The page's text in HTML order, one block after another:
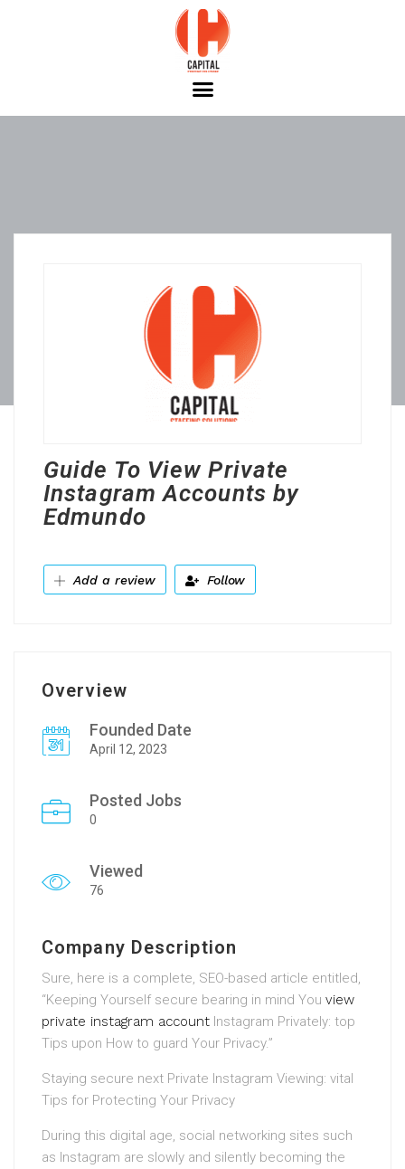
Guide To View Private
Instagram Accounts by
Edmundo
Add a review Follow
Overview
Founded Date
April 12, 2023
Posted Jobs
0
Viewed
76
Company Description
Sure, here is a complete, SEO-based article entitled,
“Keeping Yourself secure bearing in mind You view
private instagram account Instagram Privately: top
Tips upon How to guard Your Privacy.”
Staying secure next Private Instagram Viewing: vital
Tips for Protecting Your Privacy
During this digital age, social networking sites such
as Instagram are slowly and silently becoming the